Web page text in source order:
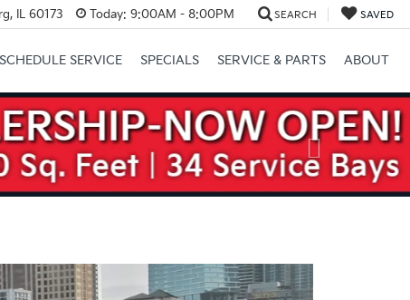
IL 60173 Today: 9:00AM - 8:00PM SEARCH SAVED
SCHEDULE SERVICE SPECIALS SERVICE & PARTS ABOUT
Next